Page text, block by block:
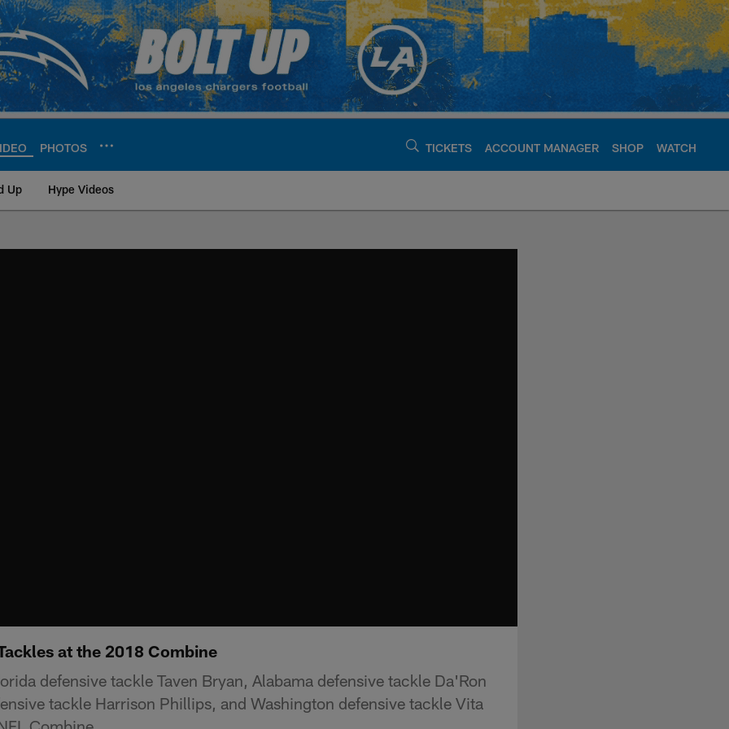
PHOTOS TICKETS ACCOUNT MANAGER SHOP WATCH
Up Hype Videos
at the 2018 Combine
defensive tackle Taven Bryan, Alabama defensive tackle Da'Ron
tackle Harrison Phillips, and Washington defensive tackle Vita